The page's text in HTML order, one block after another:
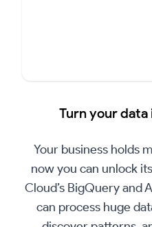
Turn your
Your business holds
now you can unlock
Cloud’s BigQuery and
can process huge
Play